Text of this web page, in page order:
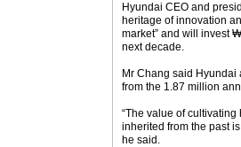
Hyundai CEO and
heritage of innovation
market” and will invest
next decade.
Mr Chang said
from the 1.87 million
“The value of
inherited from the past
he said.